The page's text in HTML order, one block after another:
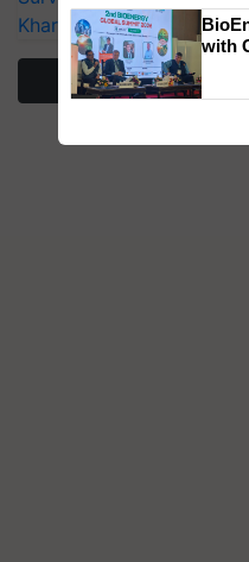
Kharif Crops
with